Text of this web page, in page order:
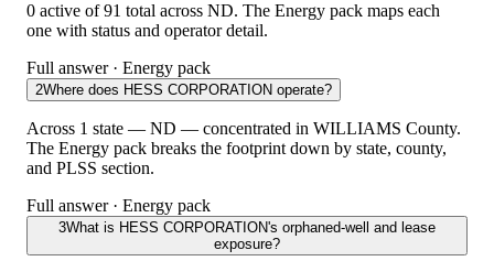
0 active of 91 total across ND. The Energy pack maps each
one with status and operator detail.
Full answer · Energy pack
2Where does HESS CORPORATION operate?
Across 1 state — ND — concentrated in WILLIAMS County.
The Energy pack breaks the footprint down by state, county,
and PLSS section.
Full answer · Energy pack
3What is HESS CORPORATION's orphaned-well and lease
exposure?